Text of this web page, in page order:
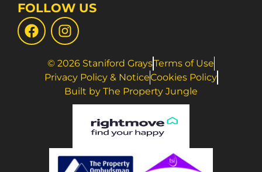
FOLLOW US
© 2026 Staniford GraysTerms of Use
Privacy Policy & NoticeCookies Policy
Built by The Property Jungle